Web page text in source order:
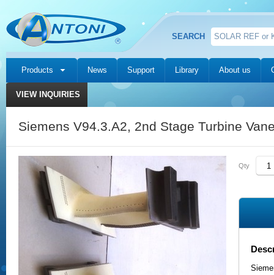
SEARCH
Products News Support Library About us
VIEW INQUIRIES
Siemens V94.3.A2, 2nd Stage Turbine
Qty